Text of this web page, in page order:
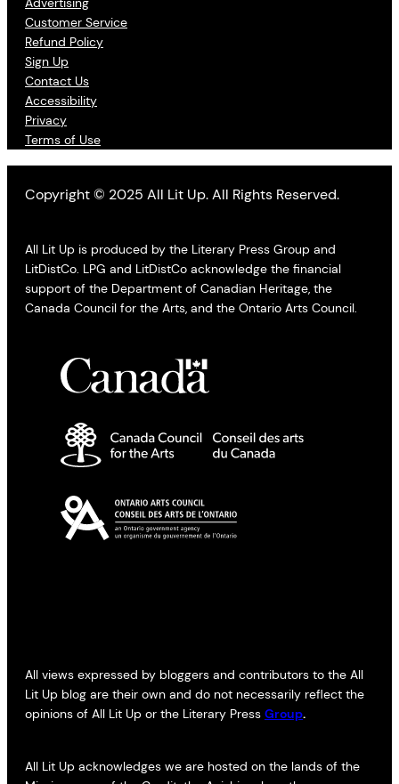
Customer Service
Refund Policy
Sign Up
Contact Us
Accessibility
Privacy
Terms of Use
Copyright © 2025 All Lit Up. All Rights Reserved.
All Lit Up is produced by the Literary Press Group and
LitDistCo. LPG and LitDistCo acknowledge the financial
support of the Department of Canadian Heritage, the
Canada Council for the Arts, and the Ontario Arts Council.
All views expressed by bloggers and contributors to the All
Lit Up blog are their own and do not necessarily reflect the
opinions of All Lit Up or the Literary Press Group.
All Lit Up acknowledges we are hosted on the lands of the